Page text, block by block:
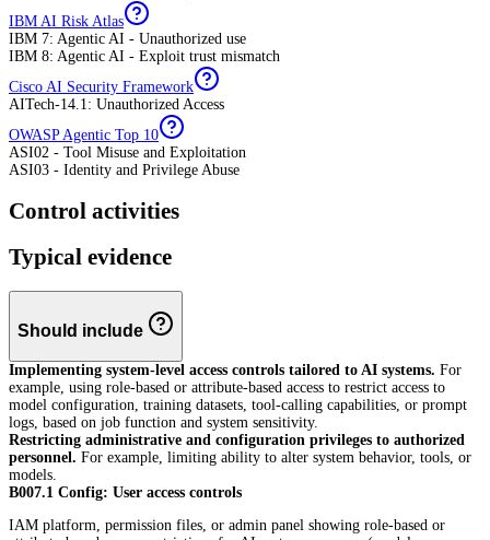
IBM AI Risk Atlas
IBM 7: Agentic AI - Unauthorized use
IBM 8: Agentic AI - Exploit trust mismatch
Cisco AI Security Framework
AITech-14.1: Unauthorized Access
OWASP Agentic Top 10
ASI02 - Tool Misuse and Exploitation
ASI03 - Identity and Privilege Abuse
Control activities
Typical evidence
Should include
Implementing system-level access controls tailored to AI systems. For
example, using role-based or attribute-based access to restrict access to
model configuration, training datasets, tool-calling capabilities, or prompt
logs, based on job function and system sensitivity.
Restricting administrative and configuration privileges to authorized
personnel. For example, limiting ability to alter system behavior, tools, or
models.
B007.1 Config: User access controls
IAM platform, permission files, or admin panel showing role-based or